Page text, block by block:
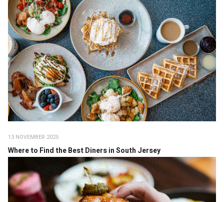
13 NOVEMBER 2025
Where to Find the Best Diners in South Jersey